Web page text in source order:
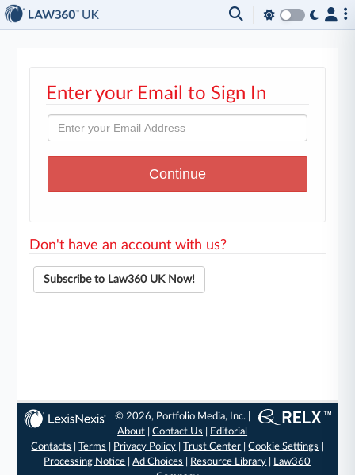
Enter your Email to Sign In
Don't have an account with us?
Subscribe to Law360 UK Now!
© 2026, Portfolio Media, Inc. |
About |Contact Us
Editorial
Contacts
|Terms Privacy Policy |Trust Center |Cookie Settings
Processing Notice |Ad Choices Resource Library
Law360